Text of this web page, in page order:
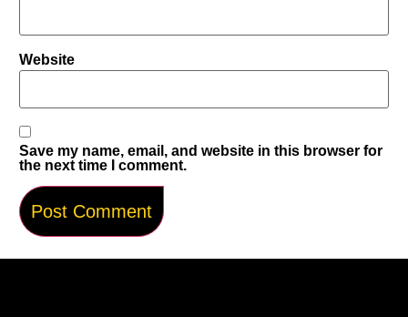
Website
Save my name, email, and website in this browser for
the next time I comment.